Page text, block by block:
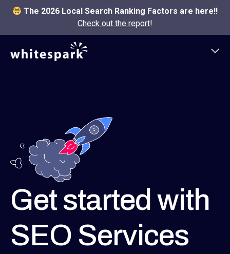
The 2026 Local Search Ranking Factors are here!!
Check out the report!
Get started with
SEO Services